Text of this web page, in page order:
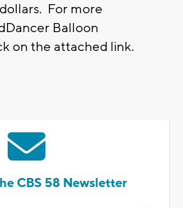
For more
Balloon
on the attached link.
CBS 58 Newsletter